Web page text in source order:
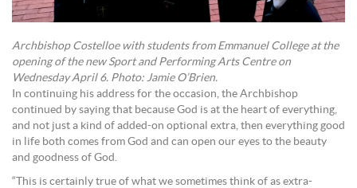
Archbishop Costelloe with students from Emmanuel College at the
opening of the new Sport and Performing Arts Centre on
Wednesday April 6. Photo: Jamie O’Brien.
In continuing his address for the occasion, the Archbishop
continued by saying that because God is at the heart of everything,
and not just a kind of added-on optional extra, then everything good
in life both comes from God and can open our eyes to the beauty
and goodness of God.
“This is certainly true of what we sometimes think of as extra-